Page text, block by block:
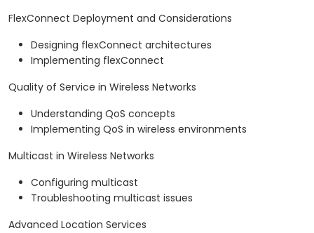
FlexConnect Deployment and Considerations
Designing flexConnect architectures
Implementing flexConnect
Quality of Service in Wireless Networks
Understanding QoS concepts
Implementing QoS in wireless environments
Multicast in Wireless Networks
Configuring multicast
Troubleshooting multicast issues
Advanced Location Services